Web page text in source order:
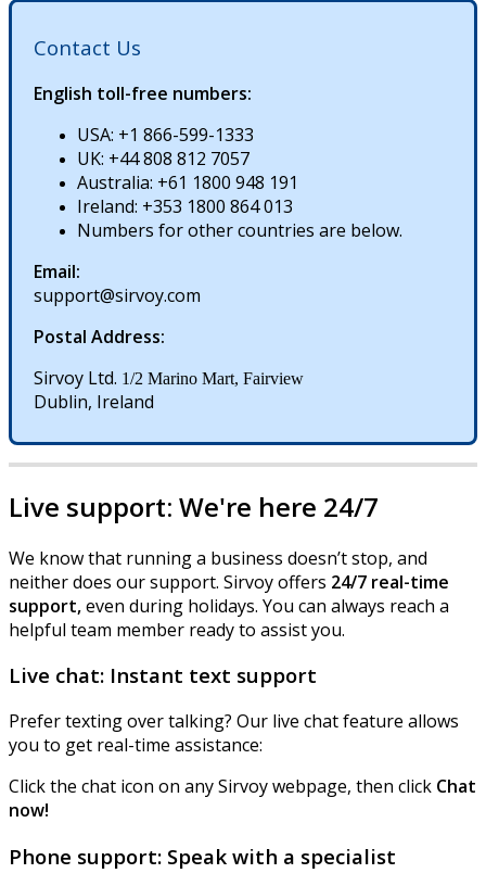
Contact Us
English toll-free numbers:
USA: +1 866-599-1333
UK: +44808 812 7057
Australia: +61 1800 948 191
Ireland: +353 1800 864013
Numbers forothercountries are below.
Email:
support@sirvoy.com
Postal Address:
Sirvoy Ltd. 1/2 Marino Mart, Fairview
Dublin, Ireland
Live support: We're here 24/7
We knowthat runninga business doesn’tstop, and
neitherdoes oursupport. Sirvoyoffers 24/7 real-time
support,even during holidays. You can always reach a
helpful team member readyto assistyou.
Live chat: Instant text support
Prefertextingovertalking? Our live chatfeature allows
you to get real-time assistance:
Clickthe chat icon on anySirvoywebpage, then click Chat
now!
Phone support: Speak with a specialist